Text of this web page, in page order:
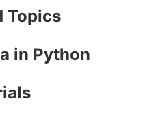
Topics
in Python